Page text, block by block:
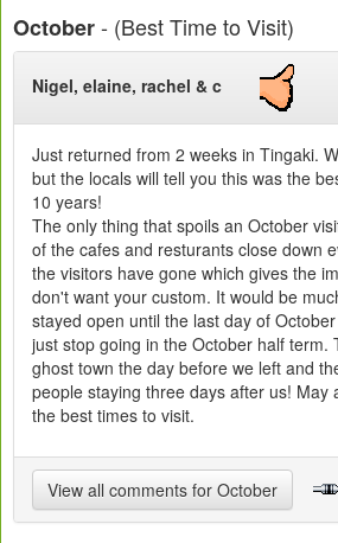
October- (Best Time to Visit)
Nigel, elaine, rachel & c
Just returned from 2 weeks in Tingaki.
but the locals will tell you this was the
10 years!
The only thing that spoils an October
of the cafes and resturants close down
the visitors have gone which gives the
don't want your custom. It would be
stayed open until the last day of
just stop going in the October half term.
ghost town the day before we left and
people staying three days after us! May
the best times to visit.
View all comments for October